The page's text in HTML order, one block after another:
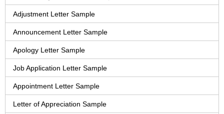
Adjustment Letter Sample
Announcement Letter Sample
Apology Letter Sample
Job Application Letter Sample
Appointment Letter Sample
Letter of Appreciation Sample